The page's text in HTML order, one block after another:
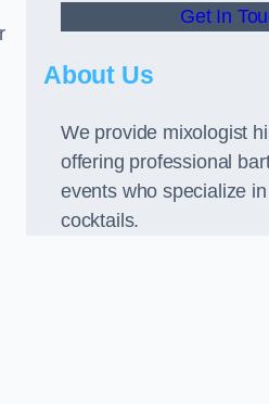
Get In
About Us
We provide mixologist
offering professional
events who specialize
cocktails.